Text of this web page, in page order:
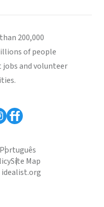
200,000
of people
and volunteer
Português
Site Map